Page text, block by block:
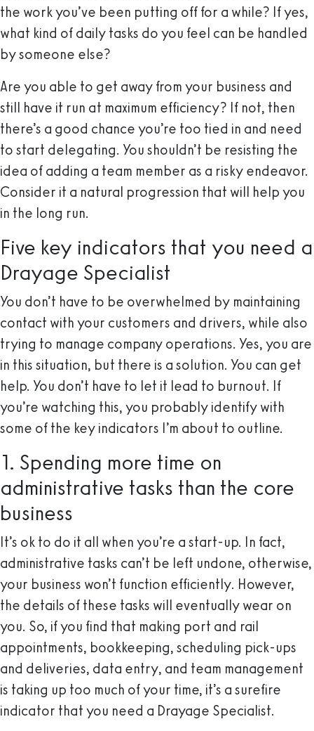
the work you’ve been putting off for a while? If yes,
what kind of daily tasks do you feel can be handled
by someone else?
Are you able to get away from your business and
still have it run at maximum efficiency? If not, then
there’s a good chance you’re too tied in and need
to start delegating. You shouldn’t be resisting the
idea of adding a team member as a risky endeavor.
Consider it a natural progression that will help you
in the long run.
Five key indicators that you need a
Drayage Specialist
You don’t have to be overwhelmed by maintaining
contact with your customers and drivers, while also
trying to manage company operations. Yes, you are
in this situation, but there is a solution. You can get
help. You don’t have to let it lead to burnout. If
you’re watching this, you probably identify with
some of the key indicators I’m about to outline.
1. Spending more time on
administrative tasks than the core
business
It’s ok to do it all when you’re a start-up. In fact,
administrative tasks can’t be left undone, otherwise,
your business won’t function efficiently. However,
the details of these tasks will eventually wear on
you. So, if you find that making port and rail
appointments, bookkeeping, scheduling pick-ups
and deliveries, data entry, and team management
is taking up too much of your time, it’s a surefire
indicator that you need a Drayage Specialist.